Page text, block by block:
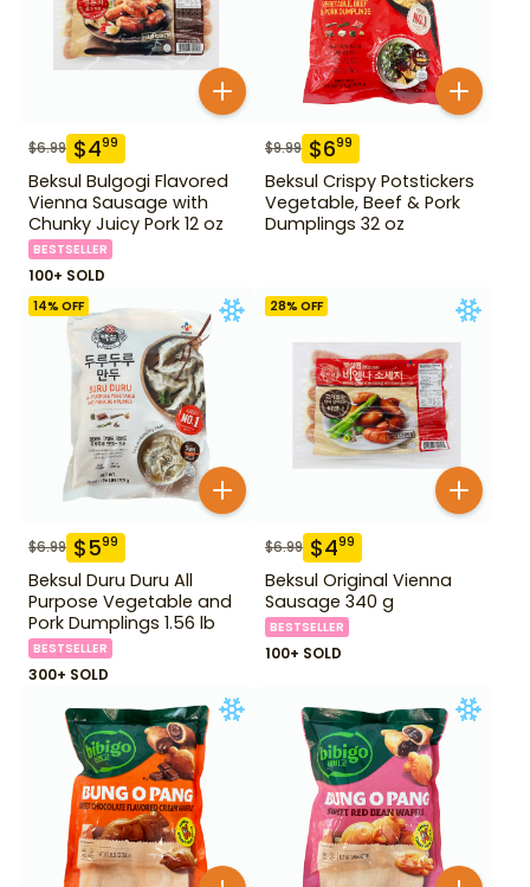
$6.99 $499
Beksul Bulgogi Flavored
Vienna Sausage with
Chunky Juicy Pork 12 oz
BESTSELLER
100+ SOLD
$9.99 $699
Beksul Crispy Potstickers
Vegetable, Beef & Pork
Dumplings 32 oz
14% OFF
$6.99 $599
Beksul Duru Duru All
Purpose Vegetable and
Pork Dumplings 1.56 lb
BESTSELLER
300+ SOLD
28% OFF
$6.99 $499
Beksul Original Vienna
Sausage 340 g
BESTSELLER
100+ SOLD